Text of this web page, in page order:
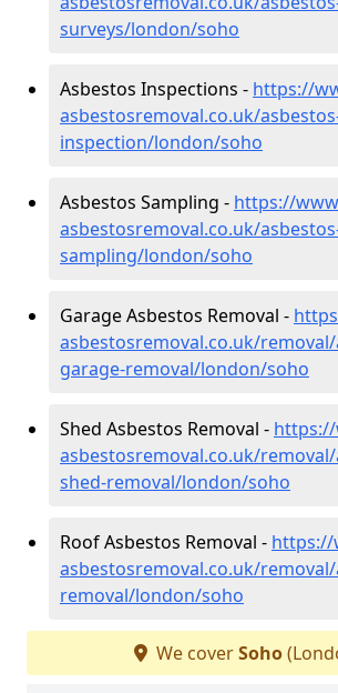
surveys/london/soho
Asbestos Inspections - https://
asbestosremoval.co.uk/
inspection/london/soho
Asbestos Sampling - https://
asbestosremoval.co.uk/
sampling/london/soho
Garage Asbestos Removal -
asbestosremoval.co.uk/
garage-removal/london/soho
Shed Asbestos Removal -
asbestosremoval.co.uk/
shed-removal/london/soho
Roof Asbestos Removal - https://
asbestosremoval.co.uk/
removal/london/soho
We coverSoho